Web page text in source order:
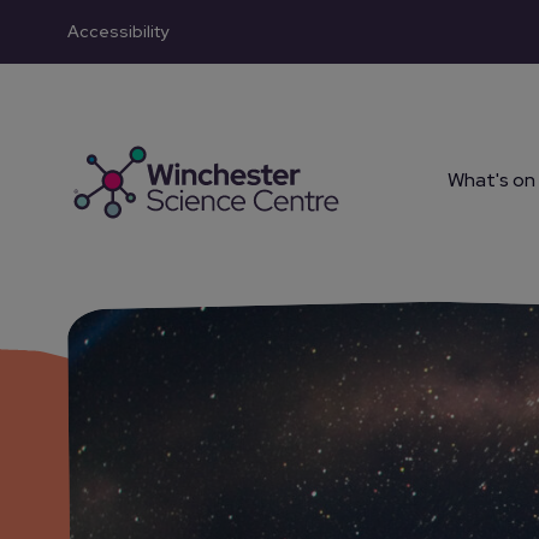
Skip to main content
Accessibility
What's on